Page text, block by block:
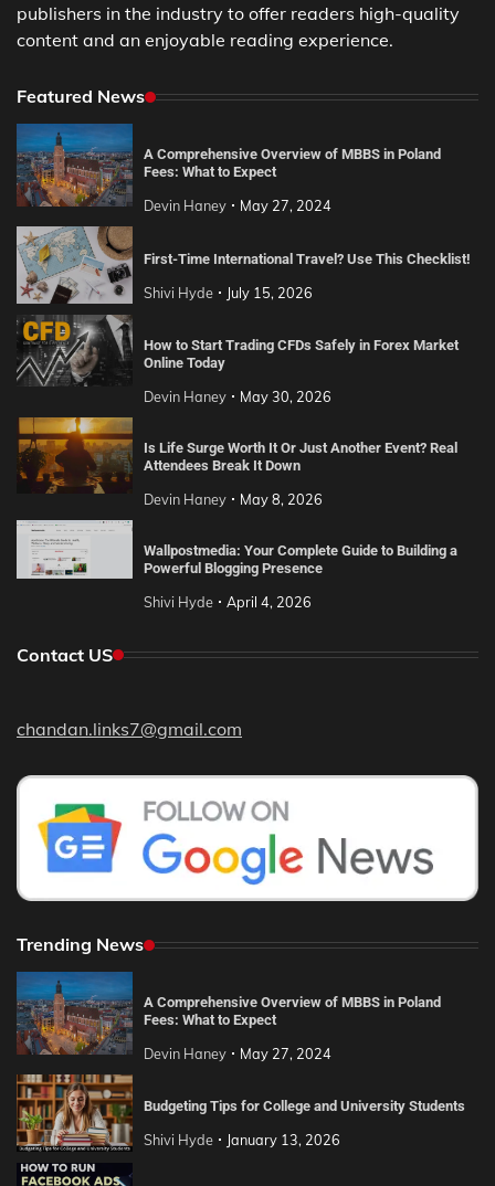
publishers in the industry to offer readers high-quality
content and an enjoyable reading experience.
Featured News
A Comprehensive Overview of MBBS in Poland
Fees: What to Expect
Devin Haney May 27, 2024
First-Time International Travel? Use This Checklist!
Shivi Hyde July 15, 2026
How to Start Trading CFDs Safely in Forex Market
Online Today
Devin Haney May 30, 2026
Is Life Surge Worth It Or Just Another Event? Real
Attendees Break It Down
Devin Haney May 8, 2026
Wallpostmedia: Your Complete Guide to Building a
Powerful Blogging Presence
Shivi Hyde April 4, 2026
Contact US
chandan.links7@gmail.com
Trending News
A Comprehensive Overview of MBBS in Poland
Fees: What to Expect
Devin Haney May 27, 2024
Budgeting Tips for College and University Students
Shivi Hyde January 13, 2026